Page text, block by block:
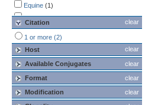
Equine (1)
Hamster(1)
Human(5)
Monkey(1)
Mouse(9)
Porcine(1)
Primate(1)
Rabbit(1)
clear
Citation
1 or more (2)
clear
Host
clear
Available Conjugates
clear
Format
clear
Modification